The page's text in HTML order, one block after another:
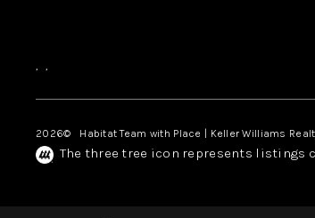
, ,
2026© Habitat Team with Place | Keller Williams
The three tree icon represents listings